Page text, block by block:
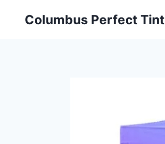
Columbus Perfect Tint